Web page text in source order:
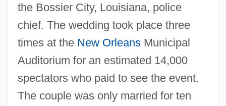
the Bossier City, Louisiana, police
chief. The wedding took place three
times at the New OrleansMunicipal
Auditorium for an estimated 14,000
spectators who paid to see the event.
The couple was only married for ten